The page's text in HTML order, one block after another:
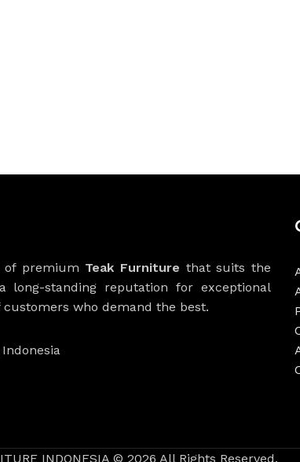
premium Teak Furniture that suits the
long-standing reputation for exceptional
who demand the best.
INDONESIA © 2026 All Rights Reserved.